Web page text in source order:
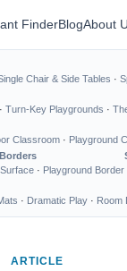
FinderBlogAbout
Chair & Side Tables ·
· Turn-Key Playgrounds ·
Classroom · Playground
· Playground Border
· Dramatic Play · Room
ARTICLE